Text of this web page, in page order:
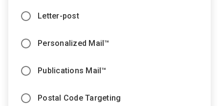
Letter-post
Personalized Mail™
Publications Mail™
Postal Code Targeting